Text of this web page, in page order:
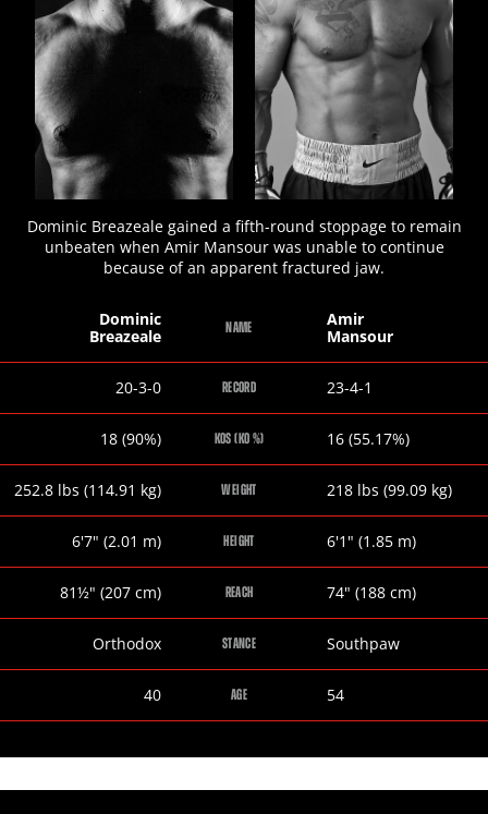
Dominic Breazeale gained a fifth-round stoppage to remain
unbeaten when Amir Mansour was unable to continue
because of an apparent fractured jaw.
NAME
Dominic
Breazeale
Amir
Mansour
RECORD
Dominic
20-3-0
Amir
23-4-1
KOS (KO %)
Dominic
18 (90%)
Amir
16 (55.17%)
WEIGHT
Dominic
252.8 lbs (114.91 kg)
Amir
218 lbs (99.09 kg)
HEIGHT
Dominic
6'7" (2.01 m)
Amir
6'1 " (1.85 m)
REACH
Dominic
81½" (207 cm)
Amir
74" (188cm)
STANCE
Dominic
Orthodox
Amir
Southpaw
AGE
Dominic
40
Amir
54